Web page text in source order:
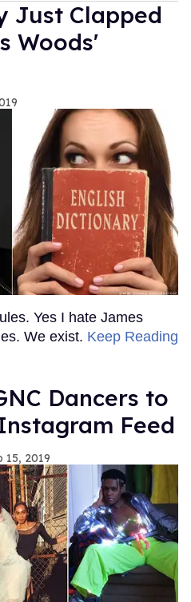
Just Clapped
Woods'
Yes I hate James
We exist. Keep Reading
Dancers to
Feed
15, 2019